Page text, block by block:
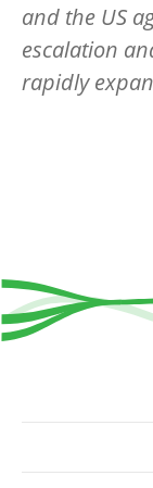
and the US
escalation
rapidly